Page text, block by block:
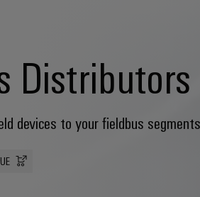
Distributors
devices to your fieldbus